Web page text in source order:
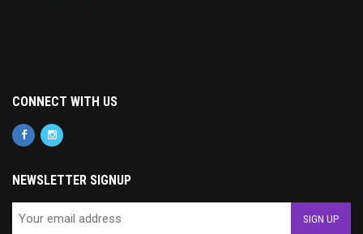
CONNECT WITH US
NEWSLETTER SIGNUP